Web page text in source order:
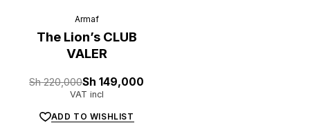
Lux
Armaf
The Lion’s CLUB
VALER
Sh220,000 Original
price
was:
Sh 220,000.
Sh 149,000
Current
price
is:
Sh 149,000.
VAT incl
ADD TO WISHLIST